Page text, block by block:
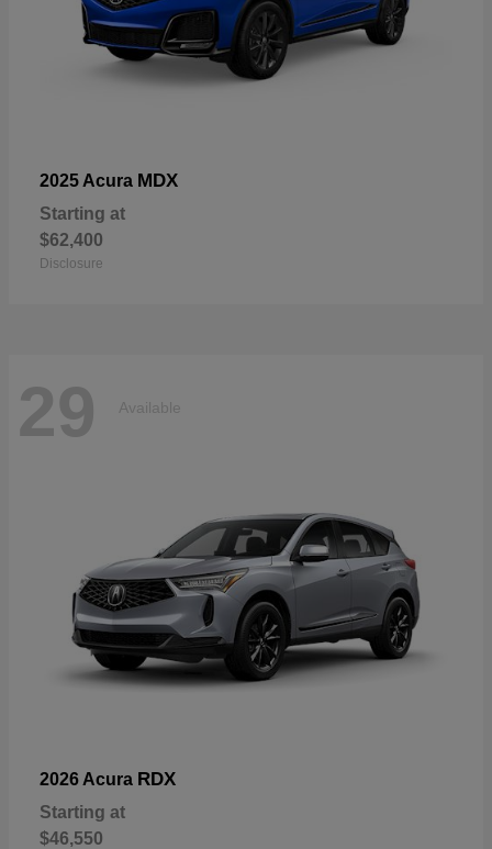
2025 Acura MDX
Starting at
$62,400
Disclosure
29 Available
2026 Acura RDX
Starting at
$46,550